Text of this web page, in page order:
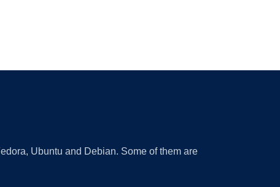
Ubuntu and Debian. Some of them are